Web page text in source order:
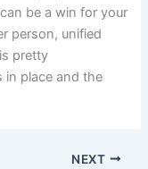
be a win for your
person, unified
pretty
in place and the
NEXT